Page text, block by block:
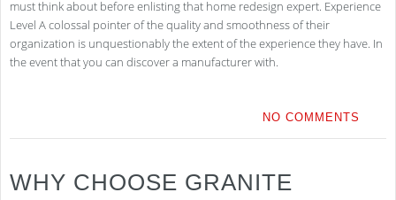
must think about before enlisting that home redesign expert. Experience
Level A colossal pointer of the quality and smoothness of their
organization is unquestionably the extent of the experience they have. In
the event that you can discover a manufacturer with.
NO COMMENTS
WHY CHOOSE GRANITE